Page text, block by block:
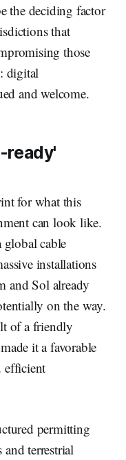
the deciding factor
that
those
digital
and welcome.
ready'
for what this
can look like.
cable
installations
and Sol already
on the way.
of a friendly
it a favorable
efficient
permitting
terrestrial